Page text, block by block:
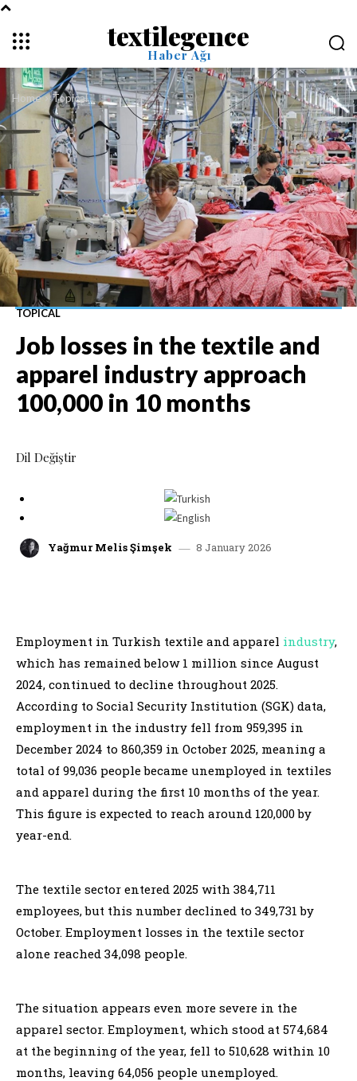
textilegence
Haber Ağı
Home Topical
TOPICAL
Job losses in the textile and
apparel industry approach
100,000 in 10 months
Dil Değiştir
Yağmur Melis Şimşek 8 January 2026
Employment in Turkish textile and apparel industry,
which has remained below 1 million since August
2024, continued to decline throughout 2025.
According to Social Security Institution (SGK) data,
employment in the industry fell from 959,395 in
December 2024 to 860,359 in October 2025, meaning a
total of 99,036 people became unemployed in textiles
and apparel during the first 10 months of the year.
This figure is expected to reach around 120,000 by
year-end.
The textile sector entered 2025 with 384,711
employees, but this number declined to 349,731 by
October. Employment losses in the textile sector
alone reached 34,098 people.
The situation appears even more severe in the
apparel sector. Employment, which stood at 574,684
at the beginning of the year, fell to 510,628 within 10
months, leaving 64,056 people unemployed.